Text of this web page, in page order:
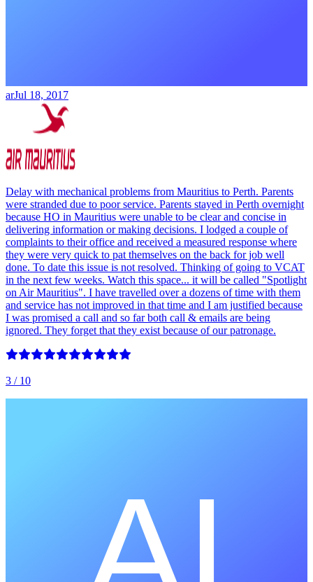
arJul 18, 2017
Delay with mechanical problems from Mauritius to Perth. Parents
were stranded due to poor service. Parents stayed in Perth overnight
because HO in Mauritius were unable to be clear and concise in
delivering information or making decisions. I lodged a couple of
complaints to their office and received a measured response where
they were very quick to pat themselves on the back for job well
done. To date this issue is not resolved. Thinking of going to VCAT
in the next few weeks. Watch this space... it will be called "Spotlight
on Air Mauritius". I have travelled over a dozens of time with them
and service has not improved in that time and I am justified because
I was promised a call and so far both call & emails are being
ignored. They forget that they exist because of our patronage.
3 / 10